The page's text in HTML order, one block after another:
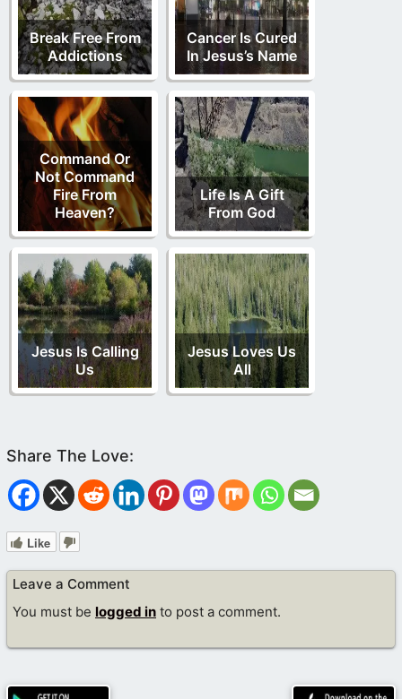
Break Free From
Addictions
Cancer Is Cured
In Jesus’s Name
Command Or
Not Command
Fire From
Heaven?
Life Is A Gift
From God
Jesus Is Calling
Us
Jesus Loves Us
All
Like
Leave a Comment
You must be logged in to post a comment.